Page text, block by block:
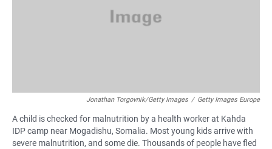
Jonathan Torgovnik/Getty Images / Getty Images Europe
A child is checked for malnutrition by a health worker at Kahda
IDP camp near Mogadishu, Somalia. Most young kids arrive with
severe malnutrition, and some die. Thousands of people have fled